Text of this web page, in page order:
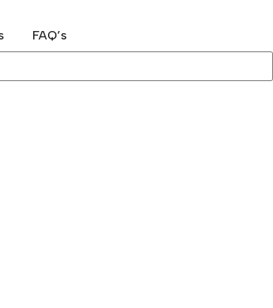
FAQ’s